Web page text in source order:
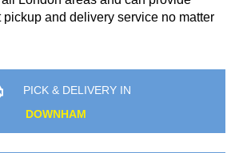
and delivery service no matter
PICK & DELIVERY IN
DOWNHAM